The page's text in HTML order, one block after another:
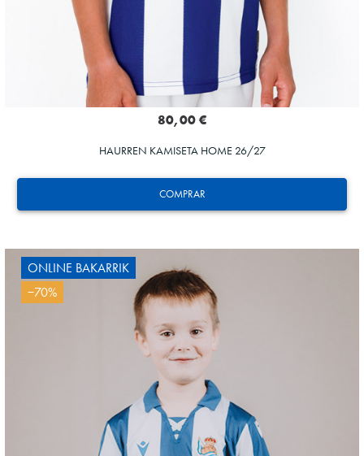
COMPRAR
80,00 €
HAURREN KAMISETA HOME 26/27
AIHEN
3
ONLINE BAKARRIK
−70%